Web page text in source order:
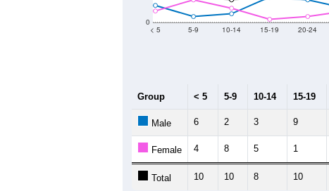
0
< 5 5-9 10-14 15-19 20-24
Group < 5 5-9 10-14 15-19
Male 6 2 3 9
Female 4 8 5 1
Total 10 10 8 10